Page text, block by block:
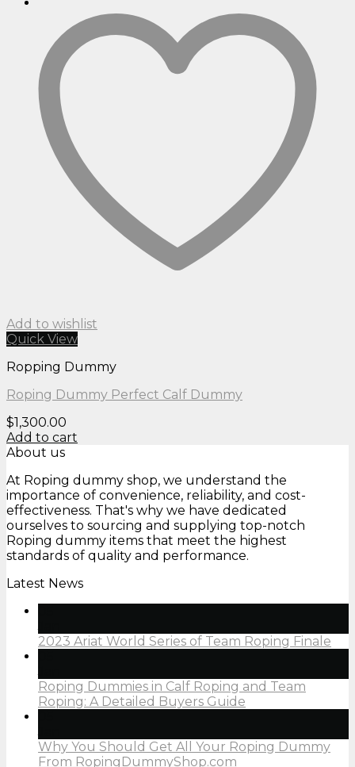
Add to wishlist
Quick View
Ropping Dummy
Roping Dummy Perfect Calf Dummy
$1,300.00
Add to cart
About us
At Roping dummy shop, we understand the
importance of convenience, reliability, and cost-
effectiveness. That's why we have dedicated
ourselves to sourcing and supplying top-notch
Roping dummy items that meet the highest
standards of quality and performance.
Latest News
2023 Ariat World Series of Team Roping Finale
Roping Dummies in Calf Roping and Team
Roping: A Detailed Buyers Guide
Why You Should Get All Your Roping Dummy
From RopingDummyShop.com